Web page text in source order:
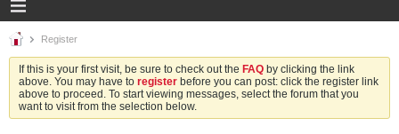
Register
If this is your first visit, be sure to check out the FAQ by clicking the link
above. You may have to register before you can post: click the register link
above to proceed. To start viewing messages, select the forum that you
want to visit from the selection below.